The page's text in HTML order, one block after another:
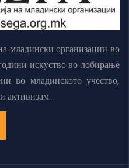
младински организации во
искуство во лобирање
во младинското учество,
активизам.